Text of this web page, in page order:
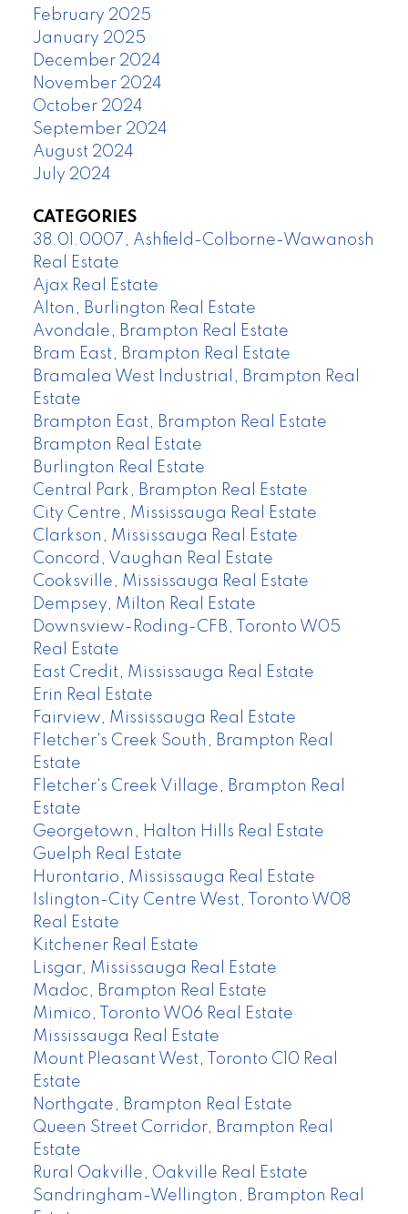
February 2025
January 2025
December 2024
November 2024
October 2024
September 2024
August 2024
July 2024
CATEGORIES
38.01.0007, Ashfield-Colborne-Wawanosh
Real Estate
Ajax Real Estate
Alton, Burlington Real Estate
Avondale, Brampton Real Estate
Bram East, Brampton Real Estate
Bramalea West Industrial, Brampton Real
Estate
Brampton East, Brampton Real Estate
Brampton Real Estate
Burlington Real Estate
Central Park, Brampton Real Estate
City Centre, Mississauga Real Estate
Clarkson, Mississauga Real Estate
Concord, Vaughan Real Estate
Cooksville, Mississauga Real Estate
Dempsey, Milton Real Estate
Downsview-Roding-CFB, Toronto W05
Real Estate
East Credit, Mississauga Real Estate
Erin Real Estate
Fairview, Mississauga Real Estate
Fletcher's Creek South, Brampton Real
Estate
Fletcher's Creek Village, Brampton Real
Estate
Georgetown, Halton Hills Real Estate
Guelph Real Estate
Hurontario, Mississauga Real Estate
Islington-City Centre West, Toronto W08
Real Estate
Kitchener Real Estate
Lisgar, Mississauga Real Estate
Madoc, Brampton Real Estate
Mimico, Toronto W06 Real Estate
Mississauga Real Estate
Mount Pleasant West, Toronto C10 Real
Estate
Northgate, Brampton Real Estate
Queen Street Corridor, Brampton Real
Estate
Rural Oakville, Oakville Real Estate
Sandringham-Wellington, Brampton Real